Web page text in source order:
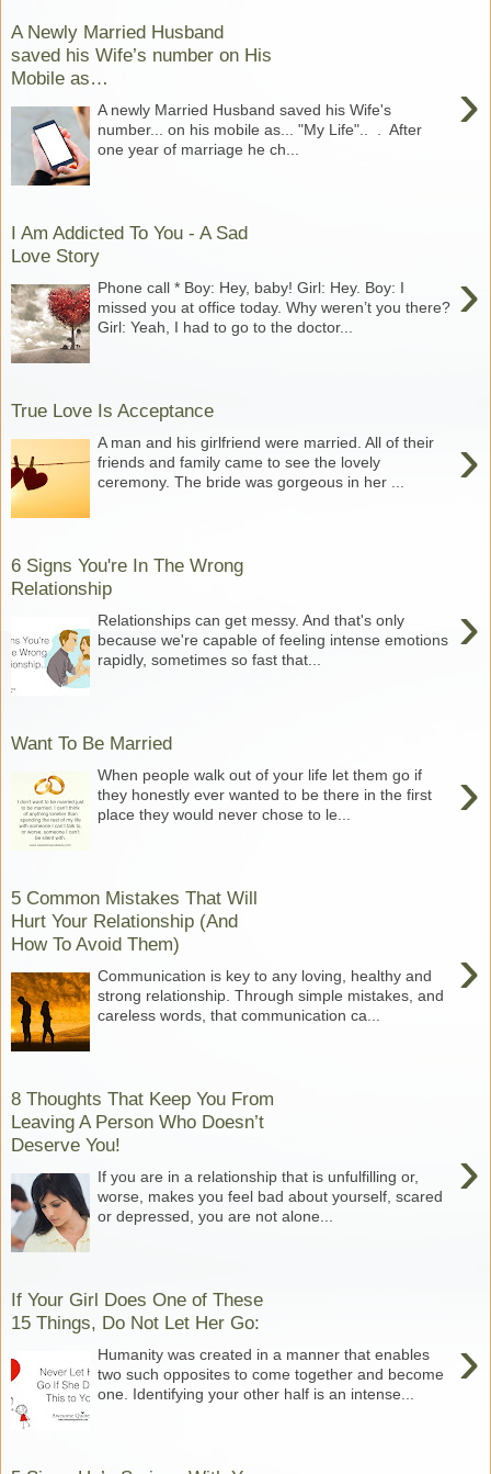
A Newly Married Husband
saved his Wife’s number on His
Mobile as…
›
A newly Married Husband saved his Wife's
number... on his mobile as... "My Life".. . After
one year of marriage he ch...
I Am Addicted To You - A Sad
Love Story
›
Phone call * Boy: Hey, baby! Girl: Hey. Boy: I
missed you at office today. Why weren’t you there?
Girl: Yeah, I had to go to the doctor...
True Love Is Acceptance
›
A man and his girlfriend were married. All of their
friends and family came to see the lovely
ceremony. The bride was gorgeous in her ...
6 Signs You're In The Wrong
Relationship
›
Relationships can get messy. And that's only
because we're capable of feeling intense emotions
rapidly, sometimes so fast that...
Want To Be Married
›
When people walk out of your life let them go if
they honestly ever wanted to be there in the first
place they would never chose to le...
5 Common Mistakes That Will
Hurt Your Relationship (And
How To Avoid Them)
›
Communication is key to any loving, healthy and
strong relationship. Through simple mistakes, and
careless words, that communication ca...
8 Thoughts That Keep You From
Leaving A Person Who Doesn’t
Deserve You!
›
If you are in a relationship that is unfulfilling or,
worse, makes you feel bad about yourself, scared
or depressed, you are not alone...
If Your Girl Does One of These
15 Things, Do Not Let Her Go:
›
Humanity was created in a manner that enables
two such opposites to come together and become
one. Identifying your other half is an intense...